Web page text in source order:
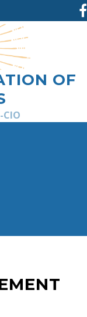
OF
CIO